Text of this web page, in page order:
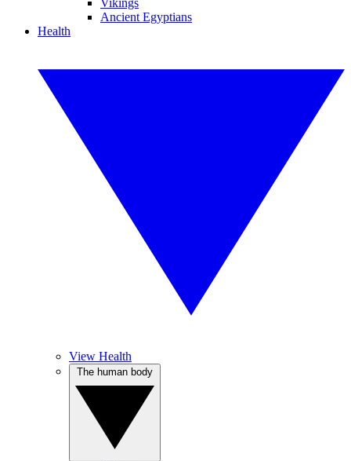
Vikings
Ancient Egyptians
Health
View Health